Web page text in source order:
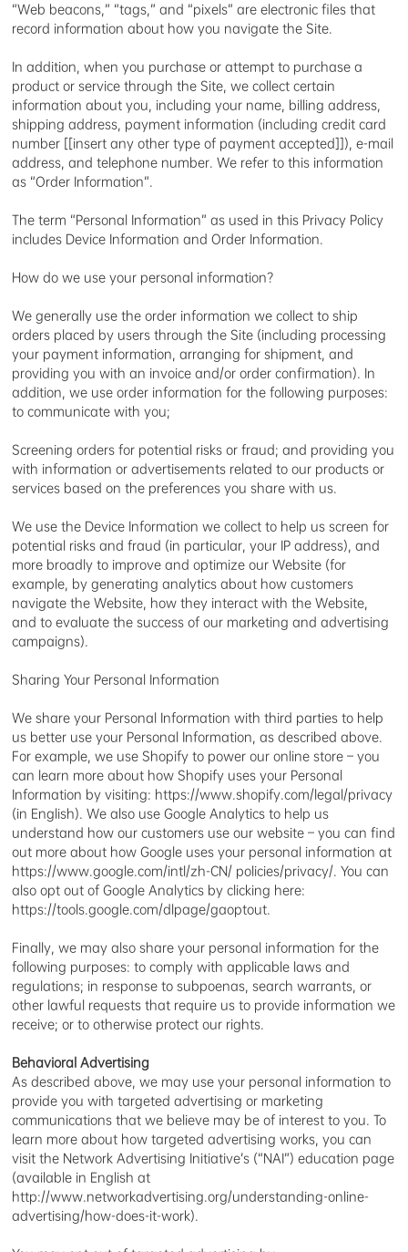
“Web beacons,” “tags,” and “pixels” are electronic files that
record information about how you navigate the Site.
In addition, when you purchase or attempt to purchase a
product or service through the Site, we collect certain
information about you, including your name, billing address,
shipping address, payment information (including credit card
number [[insert any other type of payment accepted]]), e-mail
address, and telephone number. We refer to this information
as “Order Information”.
The term “Personal Information” as used in this Privacy Policy
includes Device Information and Order Information.
How do we use your personal information?
We generally use the order information we collect to ship
orders placed by users through the Site (including processing
your payment information, arranging for shipment, and
providing you with an invoice and/or order confirmation). In
addition, we use order information for the following purposes:
to communicate with you;
Screening orders for potential risks or fraud; and providing you
with information or advertisements related to our products or
services based on the preferences you share with us.
We use the Device Information we collect to help us screen for
potential risks and fraud (in particular, your IP address), and
more broadly to improve and optimize our Website (for
example, by generating analytics about how customers
navigate the Website, how they interact with the Website,
and to evaluate the success of our marketing and advertising
campaigns).
Sharing Your Personal Information
We share your Personal Information with third parties to help
us better use your Personal Information, as described above.
For example, we use Shopify to power our online store – you
can learn more about how Shopify uses your Personal
Information by visiting: https://www.shopify.com/legal/privacy
(in English). We also use Google Analytics to help us
understand how our customers use our website – you can find
out more about how Google uses your personal information at
https://www.google.com/intl/zh-CN/ policies/privacy/. You can
also opt out of Google Analytics by clicking here:
https://tools.google.com/dlpage/gaoptout.
Finally, we may also share your personal information for the
following purposes: to comply with applicable laws and
regulations; in response to subpoenas, search warrants, or
other lawful requests that require us to provide information we
receive; or to otherwise protect our rights.
Behavioral Advertising
As described above, we may use your personal information to
provide you with targeted advertising or marketing
communications that we believe may be of interest to you. To
learn more about how targeted advertising works, you can
visit the Network Advertising Initiative’s (“NAI”) education page
(available in English at
http://www.networkadvertising.org/understanding-online-
advertising/how-does-it-work).